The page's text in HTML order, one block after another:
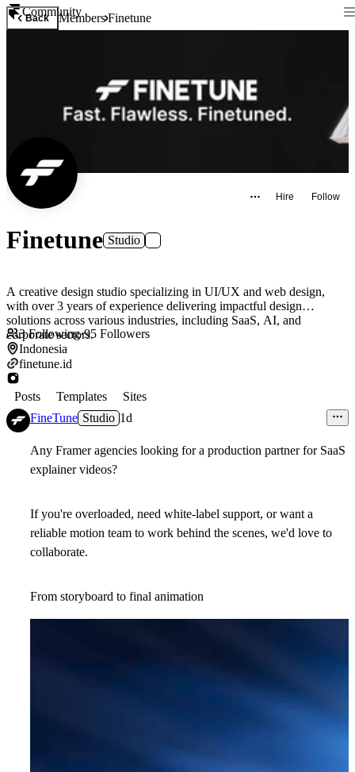
Community
Back MembersFinetune
Hire Follow
Finetune Studio
A creative design studio specializing in UI/UX and web design,
with over 3 years of experience delivering impactful design
solutions across various industries, including SaaS, AI, and
corporate sectors.
3Following·95 Followers
Indonesia
finetune.id
Posts Templates
Sites
FineTune Studio 1d
Any Framer agencies looking for a production partner for SaaS
explainer videos?
If you're overloaded, need white-label support, or want a
reliable motion team to work behind the scenes, we'd love to
collaborate.
From storyboard to final animation